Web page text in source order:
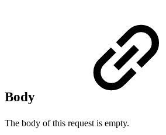
Body
The body of this request is empty.